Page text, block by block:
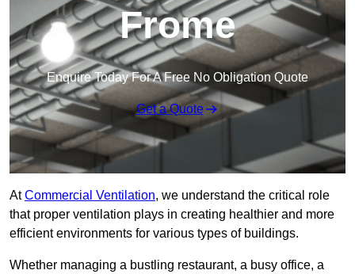
Frome
Enquire Today For A Free No Obligation Quote
Get a Quote
AtCommercial Ventilation, we understand the critical role
that proper ventilation plays in creating healthier and more
efficient environments for various types of buildings.
Whether managing a bustling restaurant, a busy office, a